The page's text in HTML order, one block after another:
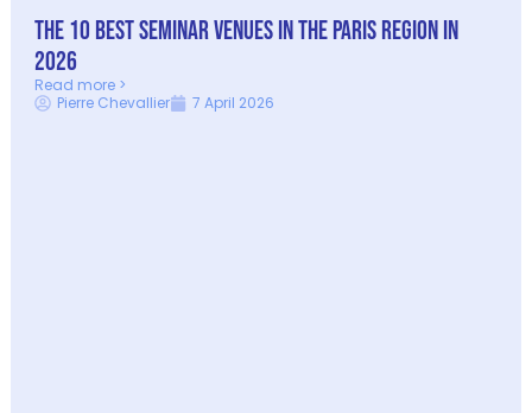
The 10 best seminar venues in the Paris Region in
2026
Read more >
Pierre Chevallier
7 April 2026